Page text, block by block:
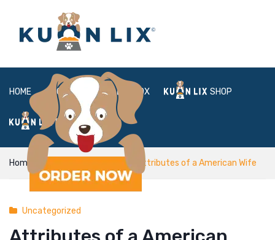
HOME ABOUT BOX SHOP
FAQ LOGIN
Home Attributes of a American Wife
Uncategorized